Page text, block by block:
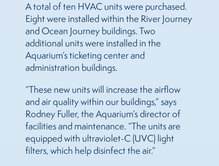
A total of ten HVAC units were purchased.
Eight were installed within the River Journey
and Ocean Journey buildings. Two
additional units were installed in the
Aquarium’s ticketing center and
administration buildings.
“These new units will increase the airflow
and air quality within our buildings,” says
Rodney Fuller, the Aquarium’s director of
facilities and maintenance. “The units are
equipped with ultraviolet-C (UVC) light
filters, which help disinfect the air.”